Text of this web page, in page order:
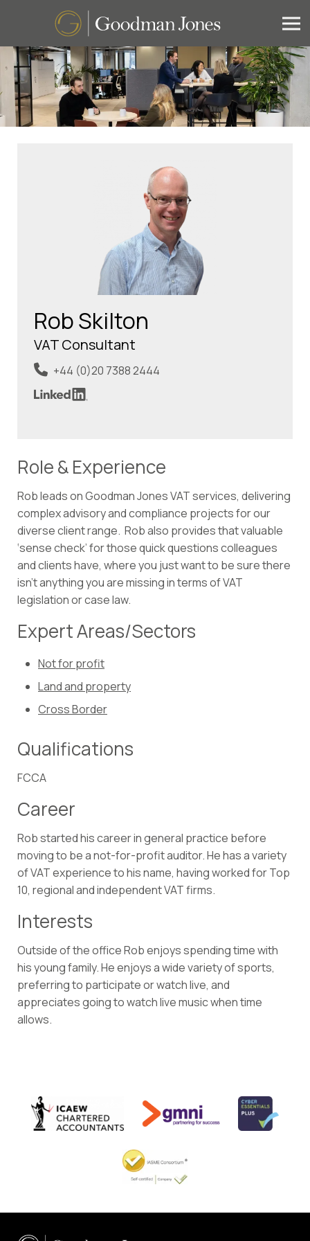
Rob Skilton
VAT Consultant
+44 (0)20 7388 2444
Role & Experience
Rob leads on Goodman Jones VAT services, delivering
complex advisory and compliance projects for our
diverse client range. Rob also provides that valuable
‘sense check’ for those quick questions colleagues
and clients have, where you just want to be sure there
isn’t anything you are missing in terms of VAT
legislation or case law.
Expert Areas/Sectors
Not for profit
Land and property
Cross Border
Qualifications
FCCA
Career
Rob started his career in general practice before
moving to be a not-for-profit auditor. He has a variety
of VAT experience to his name, having worked for Top
10, regional and independent VAT firms.
Interests
Outside of the office Rob enjoys spending time with
his young family. He enjoys a wide variety of sports,
preferring to participate or watch live, and
appreciates going to watch live music when time
allows.